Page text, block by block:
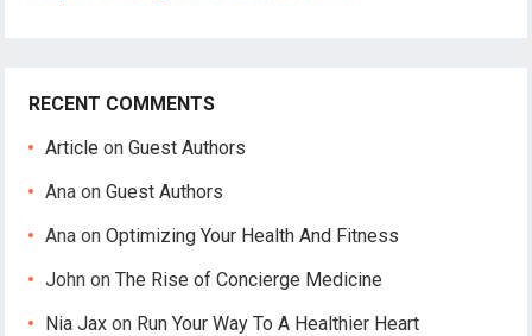
RECENT COMMENTS
Article onGuest Authors
Ana onGuest Authors
Ana onOptimizing Your Health And Fitness
John onThe Rise of Concierge Medicine
Nia Jax on Run Your Way To A Healthier Heart